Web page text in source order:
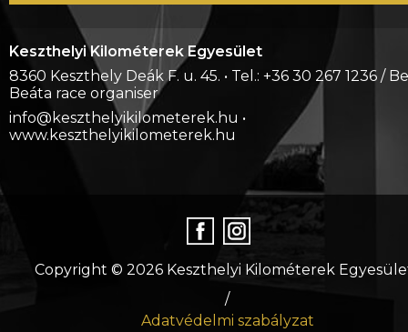
Keszthelyi Kilométerek Egyesület
8360 Keszthely Deák F. u. 45. • Tel.: +36 30 267 1236 /
Beáta race organiser
info@keszthelyikilometerek.hu •
www.keszthelyikilometerek.hu
Copyright © 2026 Keszthelyi Kilométerek
/
Adatvédelmi szabályzat